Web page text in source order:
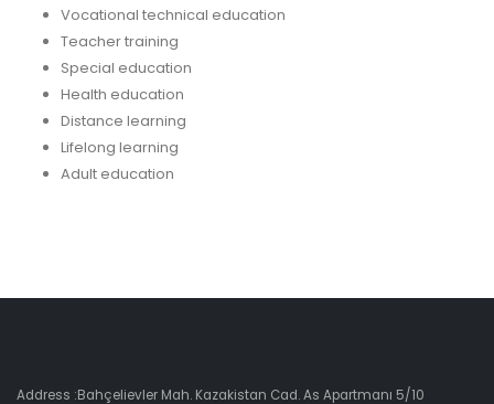
Vocational technical education
Teacher training
Special education
Health education
Distance learning
Lifelong learning
Adult education
Address :Bahçelievler Mah. Kazakistan Cad. As Apartmanı 5/10